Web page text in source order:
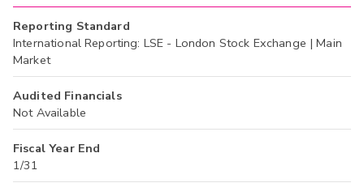
Reporting Standard
International Reporting: LSE - London Stock Exchange | Main
Market
Audited Financials
Not Available
Fiscal Year End
1/31